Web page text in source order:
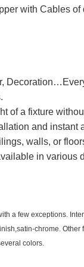
with Cables of
of a fixture
and instant
walls, or
in various
a few exceptions.
chrome.
colors.